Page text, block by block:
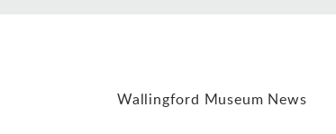
Wallingford Museum News